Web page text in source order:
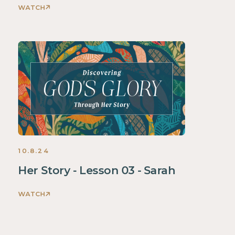
WATCH
Glory
Through
Her
Story
Women
2024
10.8.24
Her Story - Lesson 03 - Sarah
WATCH